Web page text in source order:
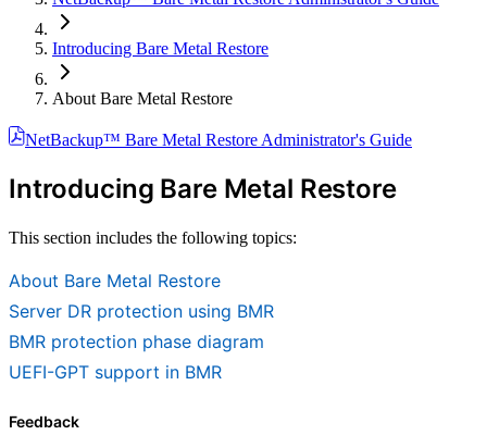
Introducing Bare Metal Restore
About Bare Metal Restore
NetBackup™ Bare Metal Restore Administrator's Guide
Introducing Bare Metal Restore
This section includes the following topics:
About Bare Metal Restore
Server DR protection using BMR
BMR protection phase diagram
UEFI-GPT support in BMR
Feedback